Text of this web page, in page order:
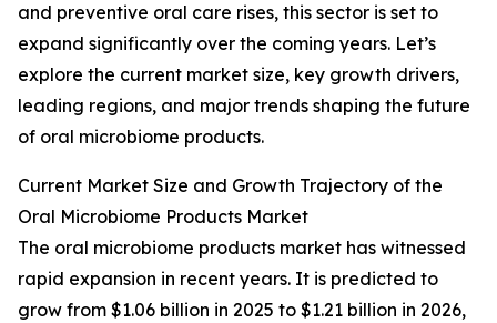
and preventive oral care rises, this sector is set to
expand significantly over the coming years. Let’s
explore the current market size, key growth drivers,
leading regions, and major trends shaping the future
of oral microbiome products.
Current Market Size and Growth Trajectory of the
Oral Microbiome Products Market
The oral microbiome products market has witnessed
rapid expansion in recent years. It is predicted to
grow from $1.06 billion in 2025 to $1.21 billion in 2026,